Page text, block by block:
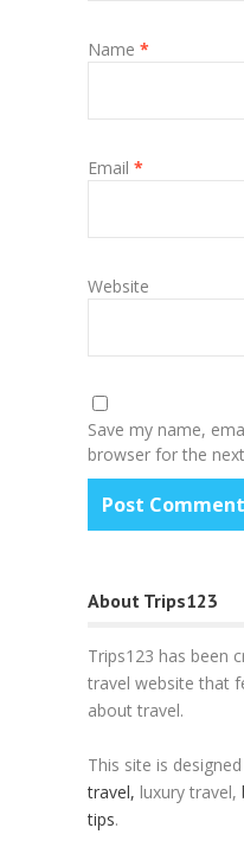
Name *
Email *
Website
Save my name,
browser for the
About Trips123
Trips123 has been
travel website that
about travel.
This site is
travel, luxury travel,
tips.